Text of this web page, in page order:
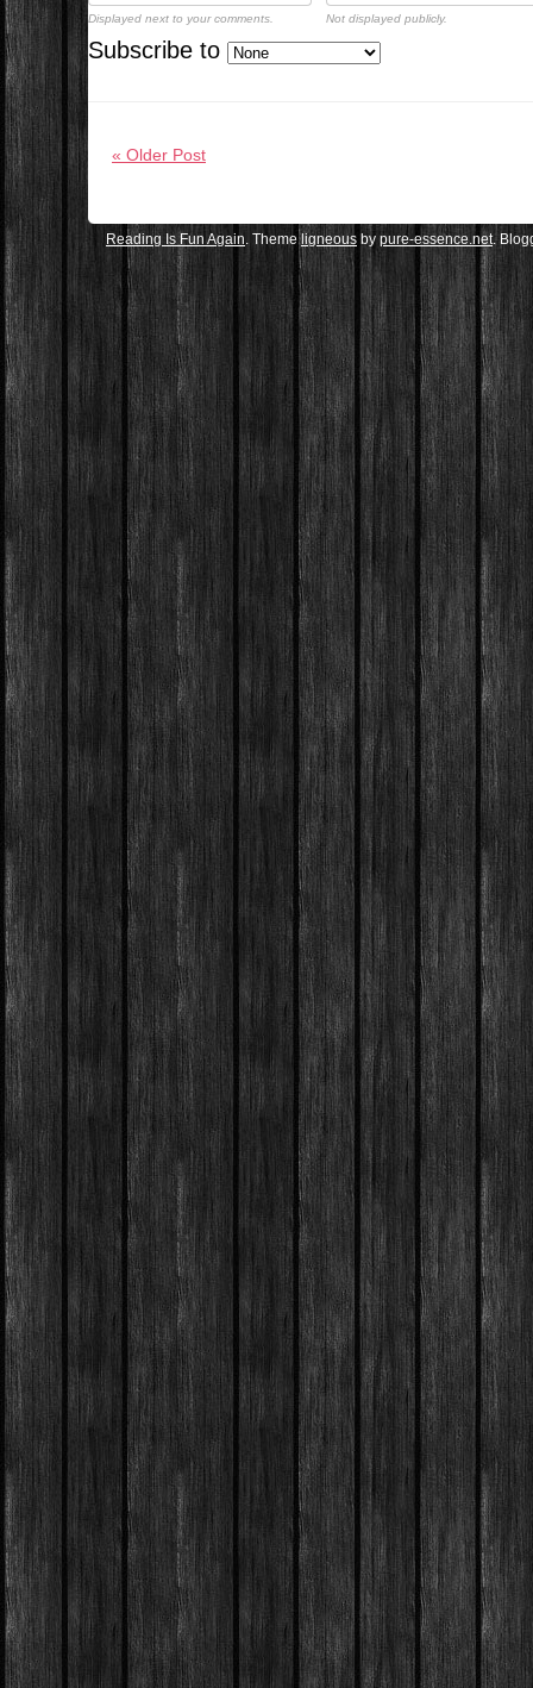
Displayed next to your comments. Not displayed publicly.
Subscribe to
« Older Post
Reading Is Fun Again . Theme ligneous by pure-essence.net.